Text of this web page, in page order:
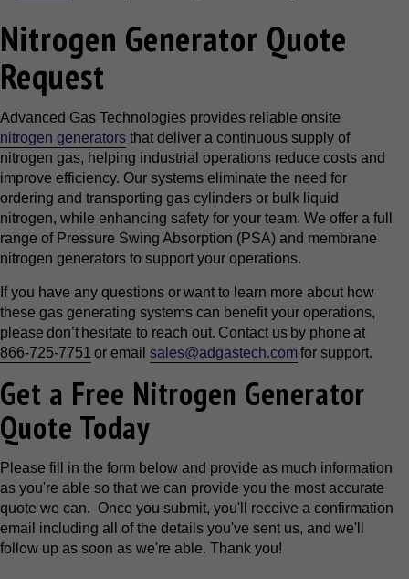
Nitrogen Generator Quote
Request
Advanced Gas Technologies provides reliable onsite
nitrogen generators that deliver a continuous supply of
nitrogen gas, helping industrial operations reduce costs and
improve efficiency. Our systems eliminate the need for
ordering and transporting gas cylinders or bulk liquid
nitrogen, while enhancing safety for your team. We offer a full
range of Pressure Swing Absorption (PSA) and membrane
nitrogen generators to support your operations.
If you have any questions or want to learn more about how
these gas generating systems can benefit your operations,
please don’t hesitate to reach out. Contact us by phone at
866-725-7751 or email sales@adgastech.comfor support.
Get a Free Nitrogen Generator
Quote Today
Please fill in the form below and provide as much information
as you're able so that we can provide you the most accurate
quote we can. Once you submit, you'll receive a confirmation
email including all of the details you've sent us, and we'll
follow up as soon as we're able. Thank you!